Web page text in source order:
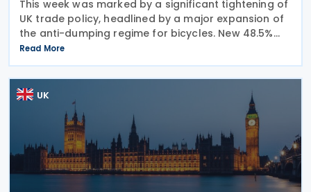
This week was marked by a significant tightening of
UK trade policy, headlined by a major expansion of
the anti-dumping regime for bicycles. New 48.5%
duties were applied to imports from Malaysia and
Pakistan, and in a key anti-circumvention move,
Read More
UK